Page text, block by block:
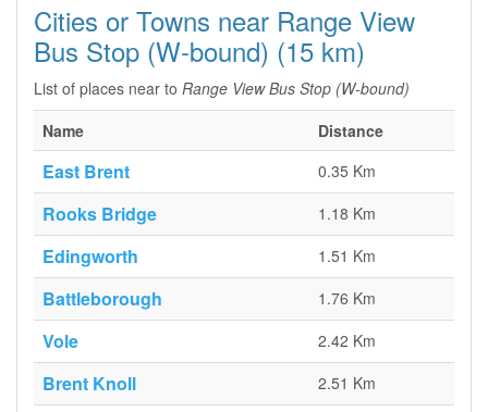
Cities or Towns near Range View
Bus Stop (W-bound) (15 km)
List of places near to Range View Bus Stop (W-bound)
Name
Distance
East Brent 0.35 Km
Rooks Bridge 1.18 Km
Edingworth 1.51 Km
Battleborough 1.76 Km
Vole 2.42 Km
Brent Knoll 2.51 Km